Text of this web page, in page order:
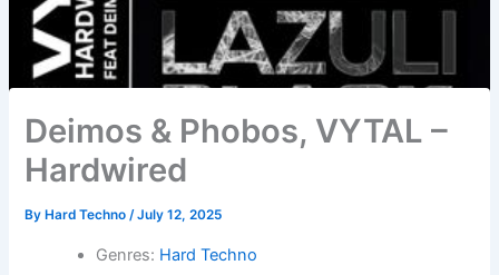
Deimos & Phobos, VYTAL –
Hardwired
By Hard Techno/July 12, 2025
Genres: Hard Techno